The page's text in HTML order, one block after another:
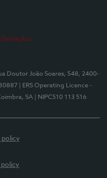
Doutor João Soares, 548, 2400-
| ERS Operating Licence -
SA | NIPC510 113 516
policy